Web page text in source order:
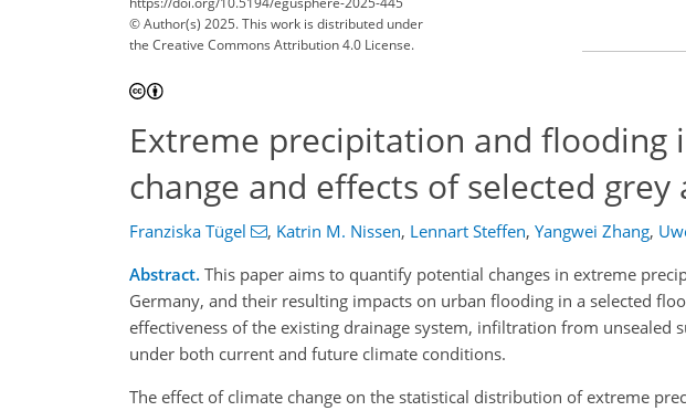
© Author(s) 2025. This work is distributed under
the Creative Commons Attribution 4.0 License.
Extreme precipitation and flooding
change and effects of selected
Franziska Tügel , Katrin M. Nissen, Lennart Steffen, Yangwei Zhang,
Abstract. This paper aims to quantify potential changes in extreme
Germany, and their resulting impacts on urban flooding in a selected
effectiveness of the existing drainage system, infiltration from
under both current and future climate conditions.
The effect of climate change on the statistical distribution of extreme